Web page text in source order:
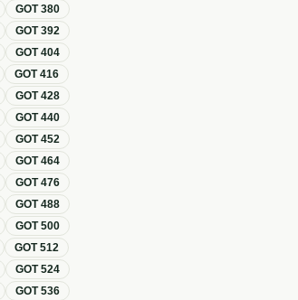
GOT380
GOT392
GOT404
GOT416
GOT428
GOT440
GOT452
GOT464
GOT476
GOT488
GOT500
GOT512
GOT524
GOT536